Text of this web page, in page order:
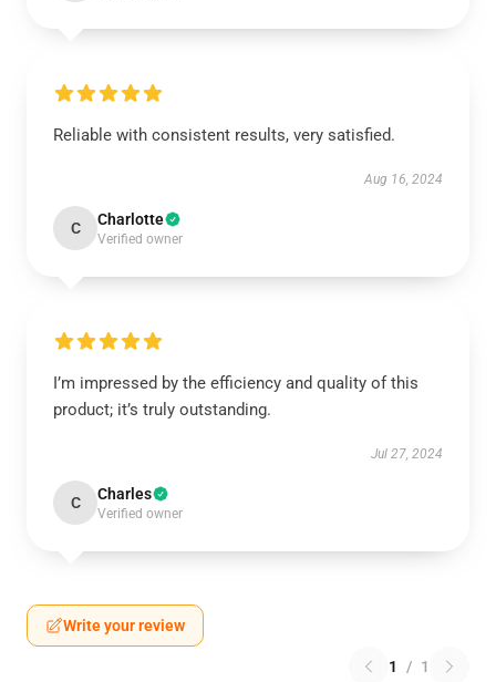
Reliable with consistent results, very satisfied.
Aug 16, 2024
C Charlotte
Verified owner
I’m impressed by the efficiency and quality of this
product; it’s truly outstanding.
Jul 27, 2024
C Charles
Verified owner
Write your review
1 / 1